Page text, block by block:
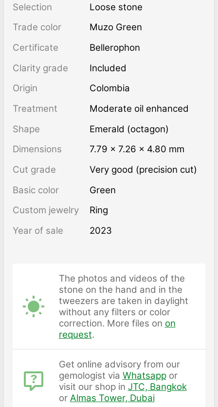
Selection
Loose stone
Trade color
Muzo Green
Certificate
Bellerophon
Clarity grade
Included
Origin
Colombia
Treatment
moderate oil enhanced
Shape
Emerald (octagon)
Dimensions
7.79 × 7.26 × 4.80 mm
Cut grade
Very good (precision cut)
Basic color
Green
Custom jewelry
Ring
Year of sale
2023
The photos and videos of the
stone on the hand and in the
tweezers are taken in daylight
without any filters or color
correction. More files on on
request.
Get online advisory from our
gemologist via Whatsappor
visit our shop in JTC, Bangkok
or Almas Tower, Dubai